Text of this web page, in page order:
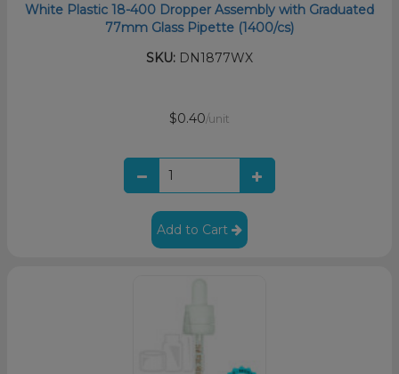
White Plastic 18-400 Dropper Assembly with Graduated
77mm Glass Pipette (1400/cs)
SKU: DN1877WX
$0.40/unit
Add to Cart